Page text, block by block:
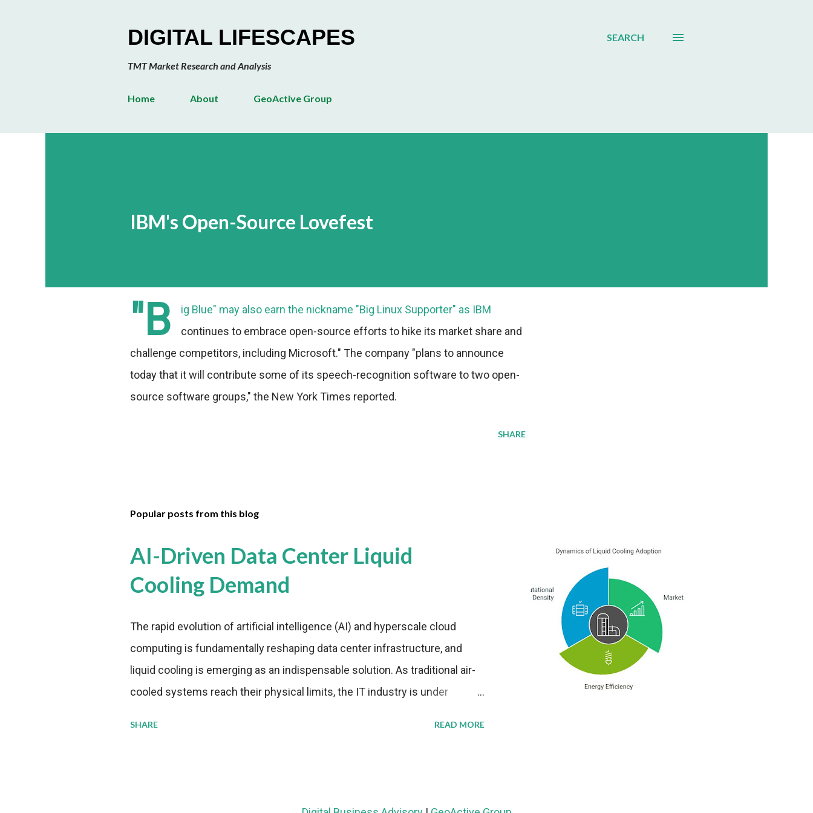
DIGITAL LIFESCAPES
TMT Market Research and Analysis
SEARCH
Home About GeoActive Group
IBM's Open-Source Lovefest
"B
ig Blue" may also earn the nickname "Big Linux Supporter" as IBM
continues to embrace open-source efforts to hike its market share and
challenge competitors, including Microsoft." The company "plans to announce
today that it will contribute some of its speech-recognition software to two open-
source software groups," the New York Times reported.
SHARE
Popular posts from this blog
AI-Driven Data Center Liquid
Cooling Demand
The rapid evolution of artificial intelligence (AI) and hyperscale cloud
computing is fundamentally reshaping data center infrastructure, and
liquid cooling is emerging as an indispensable solution. As traditional air-
cooled systems reach their physical limits, the IT industry is under
SHARE READ MORE